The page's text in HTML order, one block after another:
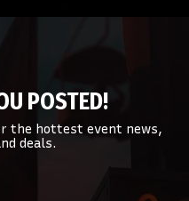
POSTED!
the hottest event news,
deals.